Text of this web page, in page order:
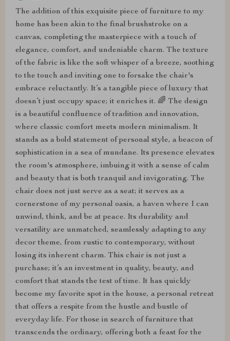
The addition of this exquisite piece of furniture to my
home has been akin to the final brushstroke on a
canvas, completing the masterpiece with a touch of
elegance, comfort, and undeniable charm. The texture
of the fabric is like the soft whisper of a breeze, soothing
to the touch and inviting one to forsake the chair's
embrace reluctantly. It’s a tangible piece of luxury that
doesn’t just occupy space; it enriches it. 🌈 The design
is a beautiful confluence of tradition and innovation,
where classic comfort meets modern minimalism. It
stands as a bold statement of personal style, a beacon of
sophistication in a sea of mundane. Its presence elevates
the room's atmosphere, imbuing it with a sense of calm
and beauty that is both tranquil and invigorating. The
chair does not just serve as a seat; it serves as a
cornerstone of my personal oasis, a haven where I can
unwind, think, and be at peace. Its durability and
versatility are unmatched, seamlessly adapting to any
decor theme, from rustic to contemporary, without
losing its inherent charm. This chair is not just a
purchase; it’s an investment in quality, beauty, and
comfort that stands the test of time. It has quickly
become my favorite spot in the house, a personal retreat
that offers a respite from the hustle and bustle of
everyday life. For those in search of furniture that
transcends the ordinary, offering both a feast for the